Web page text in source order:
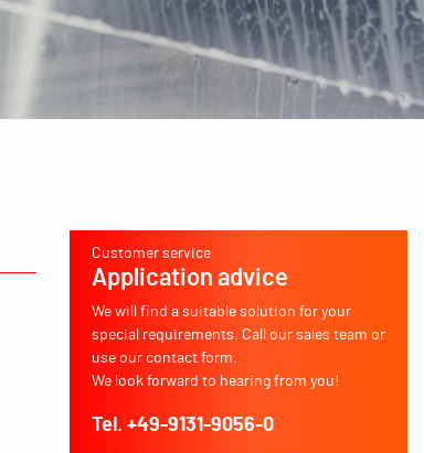
Customer service
Application advice
We will find a suitable solution for your
special requirements. Call our sales team or
use our contact form.
We look forward to hearing from you!
Tel. +49-9131-9056-0